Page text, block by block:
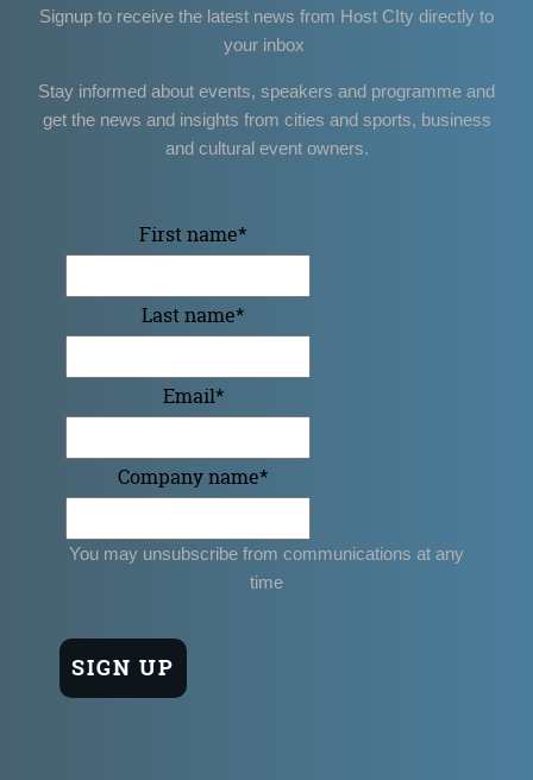
Signup to receive the latest news from Host CIty directly to
your inbox
Stay informed about events, speakers and programme and
get the news and insights from cities and sports, business
and cultural event owners.
First name*
Last name*
Email*
Company name*
You may unsubscribe from communications at any
time